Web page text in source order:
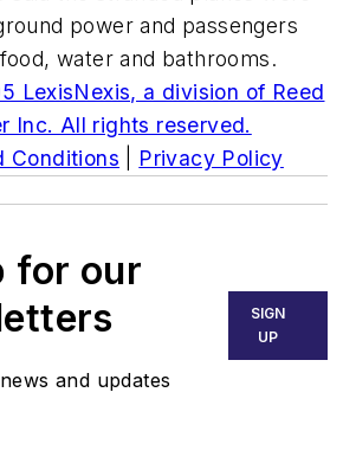
power and passengers
water and bathrooms.
LexisNexis, a division of Reed
Inc. All rights reserved.
Conditions
Privacy Policy
for our
and updates
SIGN
UP